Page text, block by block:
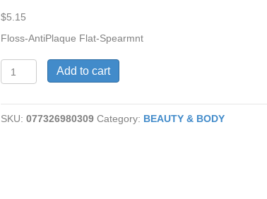
$5.15
Floss-AntiPlaque Flat-Spearmnt
AntiPlaque
Spearmnt
quantity
Add to cart
SKU:077326980309 Category: BEAUTY & BODY